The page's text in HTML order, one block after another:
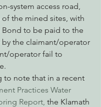
system access road,
of the mined sites, with
Bond to be paid to the
by the claimant/operator
operator fail to
to note that in a recent
Practices Water
Report, the Klamath